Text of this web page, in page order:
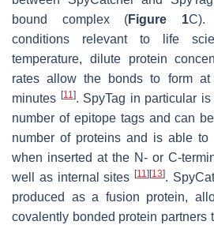
bound complex (Figure 1C).
conditions relevant to life
temperature, dilute protein
rates allow the bonds to form at
minutes [11]. SpyTag in particular
number of epitope tags and can
number of proteins and is able to
when inserted at the N- or C-
well as internal sites[11] [13].
produced as a fusion protein,
covalently bonded protein partners